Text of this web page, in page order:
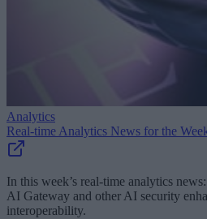
Analytics
Real-time Analytics News for the
In this week’s real-time analytics
AI Gateway and other AI security
interoperability.